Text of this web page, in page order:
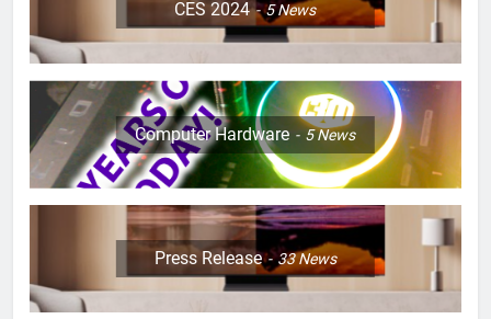
CES 2024 5News
Computer Hardware 5News
Press Release 33News